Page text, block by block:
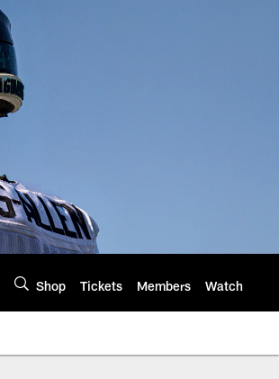
Shop Tickets Members Watch